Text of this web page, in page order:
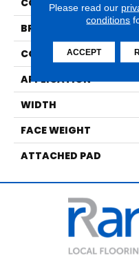
COLOR
BRAND
CONSTRUCTION
APPLICATION
WIDTH
FACE WEIGHT
ATTACHED PAD
Please read our
conditions
ACCEPT